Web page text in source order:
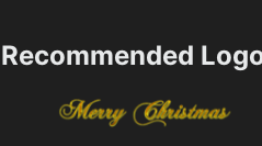
Recommended